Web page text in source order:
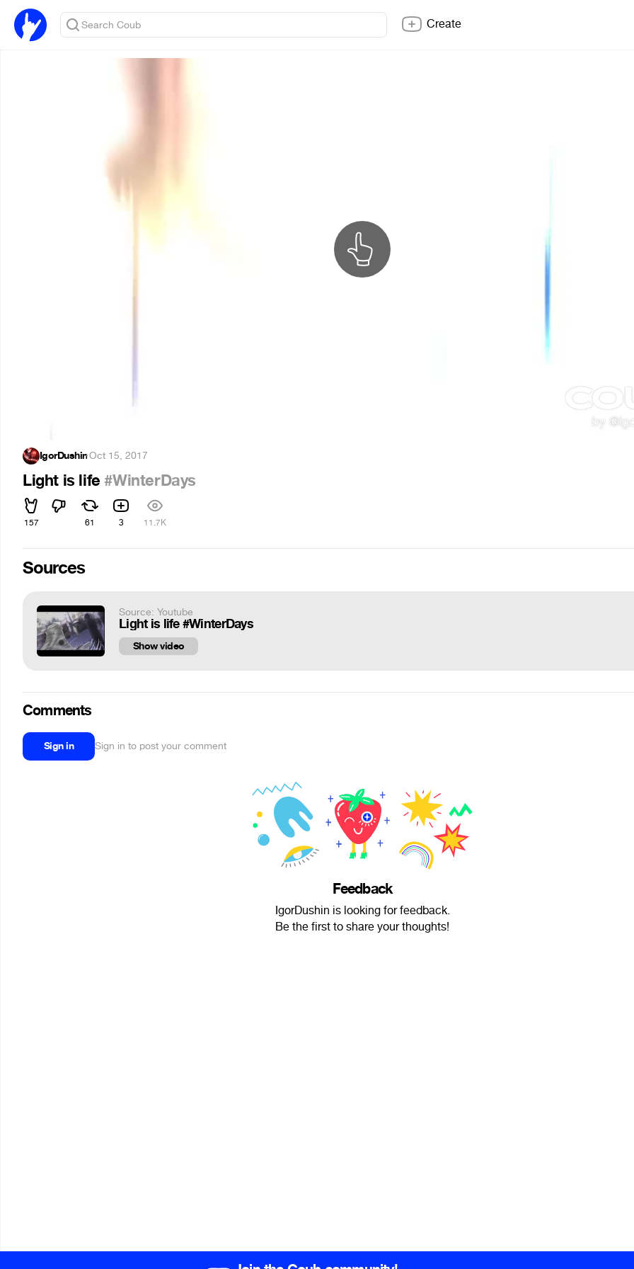
Create
IgorDushin·Oct 15, 2017
Light is life#WinterDays
157 61 3 11.7K
Sources
Source: Youtube
Light is life #WinterDays
Show video
Comments
Sign in Sign in to post your comment
Feedback
IgorDushin is looking for feedback.
Be the first to share your thoughts!